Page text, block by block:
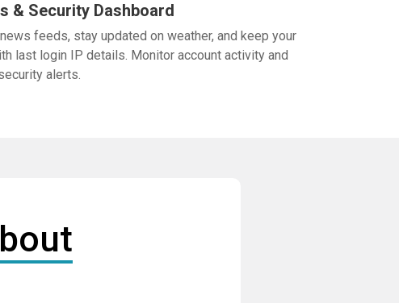
& Security Dashboard
feeds, stay updated on weather, and keep your
last login IP details. Monitor account activity and
alerts.